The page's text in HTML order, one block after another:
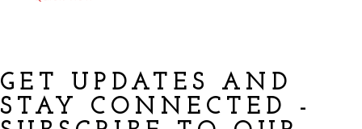
GET UPDATES AND
STAY CONNECTED -